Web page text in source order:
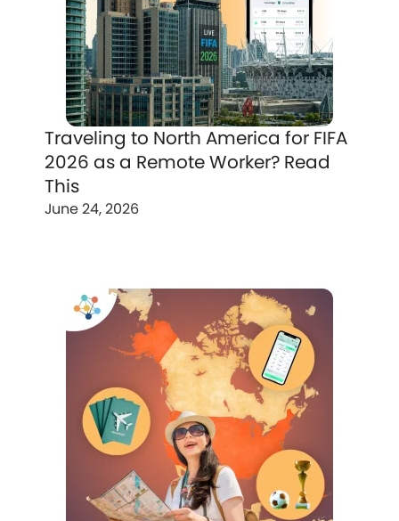
Traveling to North America for FIFA
2026 as a Remote Worker? Read
This
June 24, 2026